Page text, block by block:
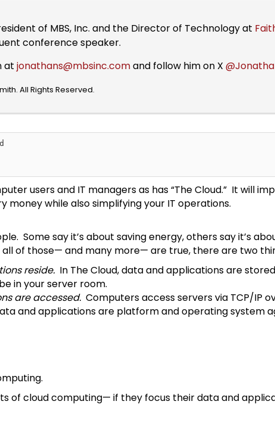
of MBS, Inc. and the Director of Technology at
conference speaker.
at jonathans@mbsinc.comand follow him on X
All Rights Reserved.
users and IT managers as has “The Cloud.” It will
while also simplifying your IT operations.
Some say it’s about saving energy, others say it’s
of those— and many more— are true, there are two
reside. In The Cloud, data and applications are
in your server room.
are accessed. Computers access servers via TCP/IP
and applications are platform and operating system
of cloud computing— if they focus their data and